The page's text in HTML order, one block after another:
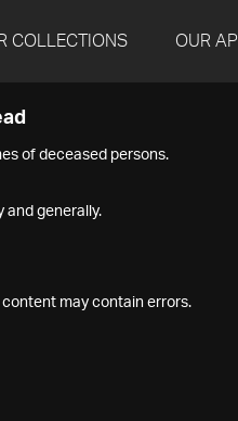
COLLECTIONS OUR API
of deceased persons.
and generally.
may contain errors.